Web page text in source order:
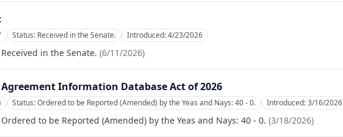
Status: Received in the Senate. Introduced:4/23/2026
Received in the Senate. (6/11/2026)
Information Database Act of 2026
Status:Ordered to be Reported (Amended) by the Yeas and Nays: 40 - 0. Introduced:3/16/2026
Ordered to be Reported (Amended) by the Yeas and Nays: 40 - 0. (3/18/2026)